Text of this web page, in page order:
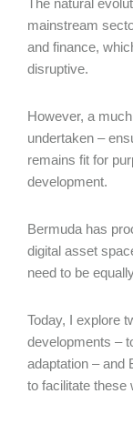
The natural
mainstream
and finance,
disruptive.
However, a
undertaken –
remains fit for
development.
Bermuda has
digital asset
need to be
Today, I explore
developments –
adaptation – and
to facilitate these